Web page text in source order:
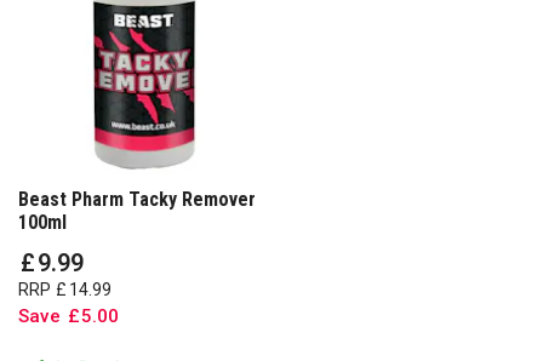
Beast Pharm Tacky Remover
100ml
£9.99
RRP £ 14.99
Save £5.00